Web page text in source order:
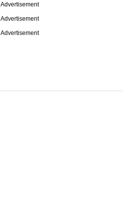
Advertisement
Advertisement
Advertisement